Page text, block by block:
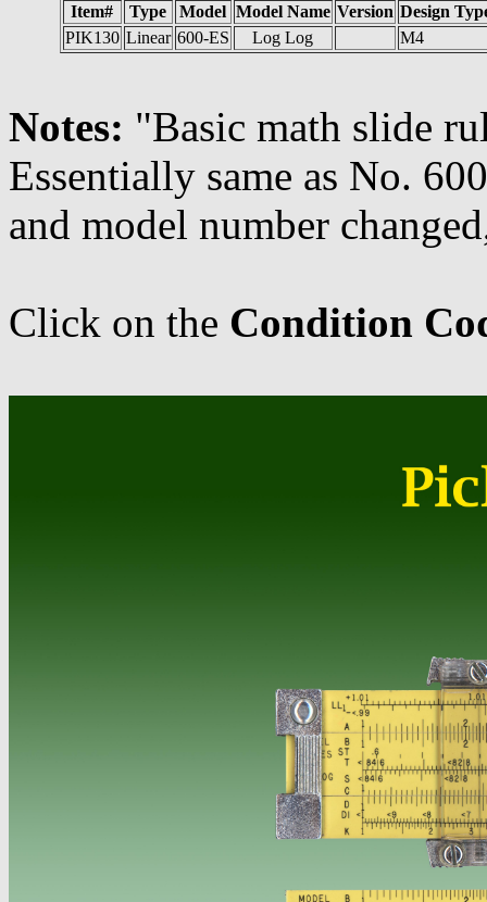
Item# Type Model Model Name Version Design
PIK130 Linear 600-ES Log Log M4
Notes: "Basic math slide
Essentially same as No.
and model number
Click on the Condition